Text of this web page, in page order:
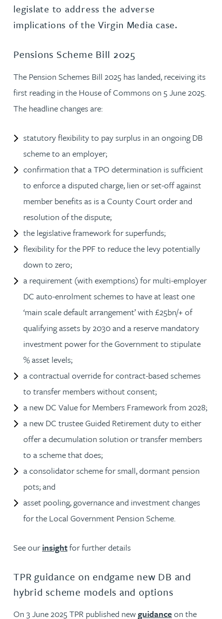
legislate to address the adverse
implications of the Virgin Media case.
Pensions Scheme Bill 2025
The Pension Schemes Bill 2025 has landed, receiving its
first reading in the House of Commons on 5 June 2025.
The headline changes are:
statutory flexibility to pay surplus in an ongoing DB
scheme to an employer;
confirmation that a TPO determination is sufficient
to enforce a disputed charge, lien or set-off against
member benefits as is a County Court order and
resolution of the dispute;
the legislative framework for superfunds;
flexibility for the PPF to reduce the levy potentially
down to zero;
a requirement (with exemptions) for multi-employer
DC auto-enrolment schemes to have at least one
‘main scale default arrangement’ with £25bn/+ of
qualifying assets by 2030 and a reserve mandatory
investment power for the Government to stipulate
% asset levels;
a contractual override for contract-based schemes
to transfer members without consent;
a new DC Value for Members Framework from 2028;
a new DC trustee Guided Retirement duty to either
offer a decumulation solution or transfer members
to a scheme that does;
a consolidator scheme for small, dormant pension
pots; and
asset pooling, governance and investment changes
for the Local Government Pension Scheme.
See ourinsightfor further details
TPR guidance on endgame new DB and
hybrid scheme models and options
On 3 June 2025 TPR published newguidanceon the